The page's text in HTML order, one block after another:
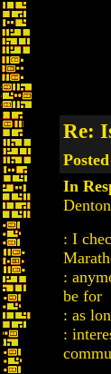
Re:
In
: I
:
be for
: as
: